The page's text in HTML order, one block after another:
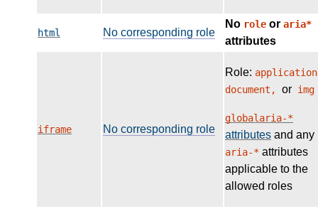
html No corresponding role
No role or aria*
attributes
iframe No corresponding role
Role:
document, or img
globalaria-*
attributes and any
aria-* attributes
applicable to the
allowed roles